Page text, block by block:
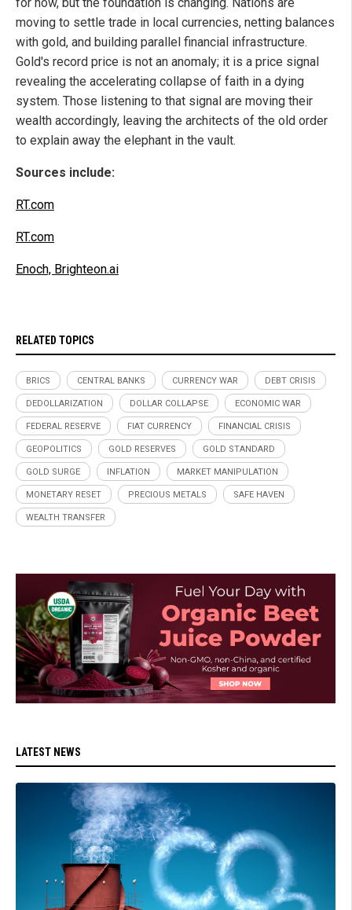
moving to settle trade in local currencies, netting balances
with gold, and building parallel financial infrastructure.
Gold's record price is not an anomaly; it is a price signal
revealing the accelerating collapse of faith in a dying
system. Those listening to that signal are moving their
wealth accordingly, leaving the architects of the old order
to explain away the elephant in the vault.
Sources include:
RT.com
RT.com
Enoch, Brighteon.ai
RELATED TOPICS
BRICS CENTRAL BANKS CURRENCY WAR DEBT CRISIS
DEDOLLARIZATION DOLLAR COLLAPSE ECONOMIC WAR
FEDERAL RESERVE FIAT CURRENCY FINANCIAL CRISIS
GEOPOLITICS GOLD RESERVES GOLD STANDARD
GOLD SURGE INFLATION MARKET MANIPULATION
MONETARY RESET PRECIOUS METALS SAFE HAVEN
WEALTH TRANSFER
LATEST NEWS